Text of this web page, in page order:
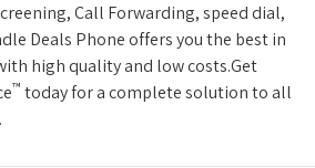
Call Forwarding, speed dial,
Deals Phone offers you the best in
high quality and low costs.Get
™ today for a complete solution to all